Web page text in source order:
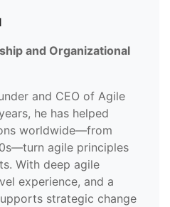
and Organizational
and CEO of Agile
he has helped
worldwide—from
agile principles
With deep agile
experience, and a
strategic change